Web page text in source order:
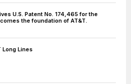
U.S. Patent No. 174,465 for the
the foundation of AT&T.
Long Lines